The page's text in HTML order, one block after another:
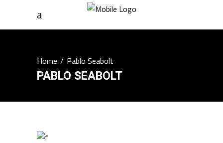
Home/Pablo Seabolt
PABLO SEABOLT